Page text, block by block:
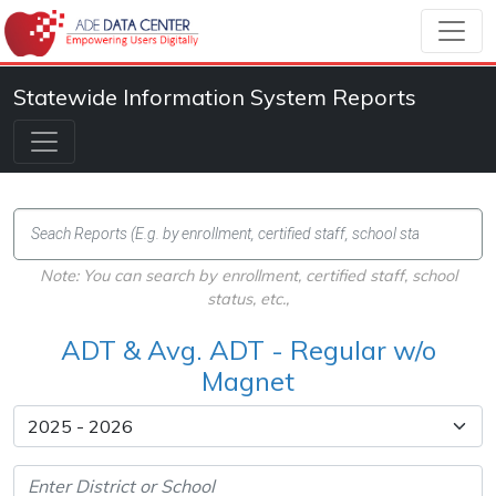
Statewide Information System Reports
Note: You can search by enrollment, certified staff, school
status, etc.,
ADT & Avg. ADT - Regular w/o
Magnet